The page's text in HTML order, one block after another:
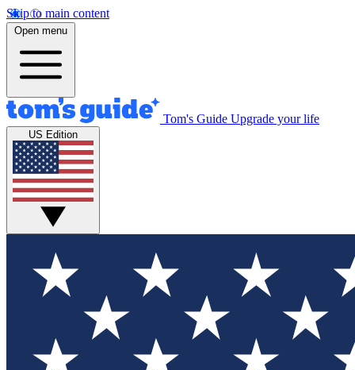
Skip to main content
Open menu
Tom's Guide Upgrade your life
US Edition